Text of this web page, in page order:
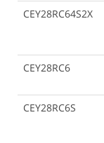
CEY28RC64S2X
CEY28RC6
CEY28RC6S